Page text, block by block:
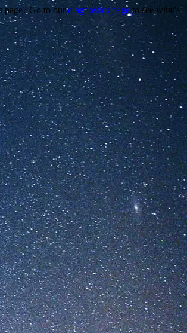
page? Go to ourdiagnostics pageto see what's